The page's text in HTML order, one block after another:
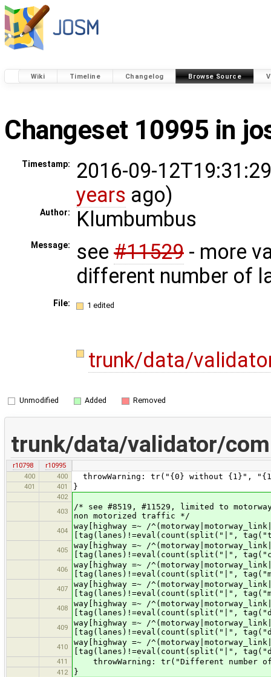
Wiki Timeline Changelog Browse Source
Changeset 10995 in
Timestamp:
2016-09-
years ago)
Author: Klumbumbus
Message: see #11529 - more
different number of
File: 1 edited
trunk/data/
Unmodified Added Removed
trunk/data/validator/
r10798
r10995
400
400 throwWarning: tr("{0} without {1}",
401 401 }
402
403
/* see #8519, #11529, limited to
non motorized traffic */
404
way[highway =~ /
[tag(lanes)!=eval(count(split("|",
405
way[highway =~ /
[tag(lanes)!=eval(count(split("|",
406
way[highway =~ /
[tag(lanes)!=eval(count(split("|",
407
way[highway =~ /
[tag(lanes)!=eval(count(split("|",
408
way[highway =~ /
[tag(lanes)!=eval(count(split("|",
409
way[highway =~ /
[tag(lanes)!=eval(count(split("|",
410
way[highway =~ /
[tag(lanes)!=eval(count(split("|",
411 throwWarning: tr("Different number
412 }